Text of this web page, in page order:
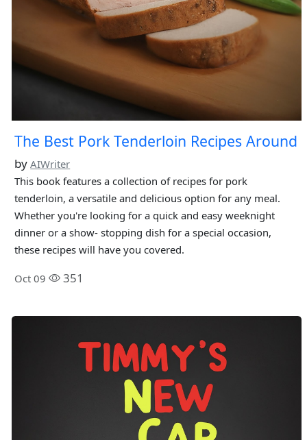
The Best Pork Tenderloin Recipes Around
byAIWriter
This book features a collection of recipes for pork
tenderloin, a versatile and delicious option for any meal.
Whether you're looking for a quick and easy weeknight
dinner or a show- stopping dish for a special occasion,
these recipes will have you covered.
Oct 09 351